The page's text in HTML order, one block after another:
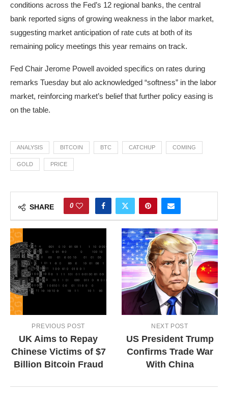
conditions across the Fed’s 12 regional banks, the central
bank reported signs of growing weakness in the labor market,
suggesting market anticipation of rate cuts at both of its
remaining policy meetings this year remains on track.
Fed Chair Jerome Powell avoided specifics on rates during
remarks Tuesday but alo acknowledged “softness” in the labor
market, reinforcing market’s belief that further policy easing is
on the table.
ANALYSIS BITCOIN BTC CATCHUP COMING
GOLD PRICE
SHARE 0
PREVIOUS POST
UK Aims to Repay
Chinese Victims of $7
Billion Bitcoin Fraud
NEXT POST
US President Trump
Confirms Trade War
With China